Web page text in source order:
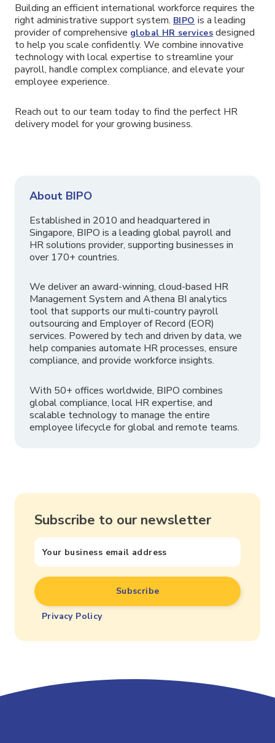
Building an efficient international workforce requires the
right administrative support system. BIPO is a leading
provider of comprehensive global HR services designed
to help you scale confidently. We combine innovative
technology with local expertise to streamline your
payroll, handle complex compliance, and elevate your
employee experience.
Reach out to our team today to find the perfect HR
delivery model for your growing business.
About BIPO
Established in 2010 and headquartered in
Singapore, BIPO is a leading global payroll and
HR solutions provider, supporting businesses in
over 170+ countries.
We deliver an award-winning, cloud-based HR
Management System and Athena BI analytics
tool that supports our multi-country payroll
outsourcing and Employer of Record (EOR)
services. Powered by tech and driven by data, we
help companies automate HR processes, ensure
compliance, and provide workforce insights.
With 50+ offices worldwide, BIPO combines
global compliance, local HR expertise, and
scalable technology to manage the entire
employee lifecycle for global and remote teams.
Subscribe to our newsletter
Privacy Policy